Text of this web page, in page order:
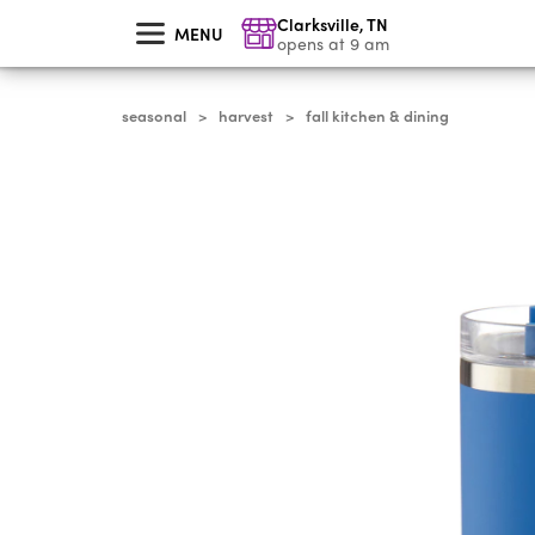
MENU Clarksville,TN
opens at 9 am
seasonal > harvest > fall kitchen & dining